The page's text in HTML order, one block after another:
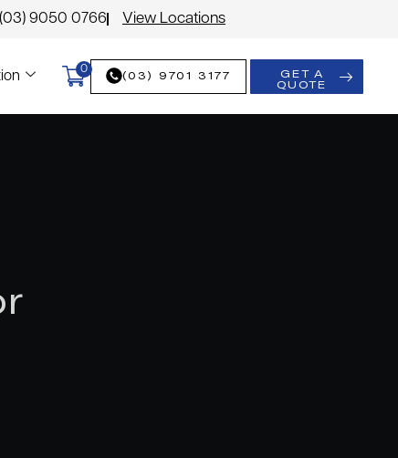
9050 0766 View Locations
0 (03) 9701 3177
GET A
QUOTE